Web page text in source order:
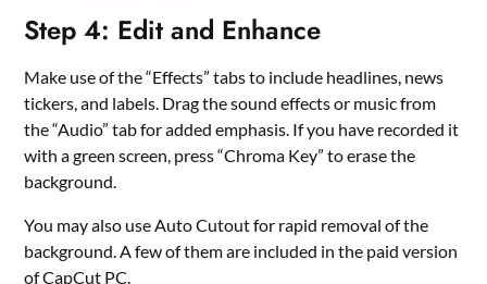
Step 4: Edit and Enhance
Make use of the “Effects” tabs to include headlines, news
tickers, and labels. Drag the sound effects or music from
the “Audio” tab for added emphasis. If you have recorded it
with a green screen, press “Chroma Key” to erase the
background.
You may also use Auto Cutout for rapid removal of the
background. A few of them are included in the paid version
of CapCut PC.